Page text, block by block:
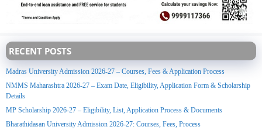
RECENT POSTS
Madras University Admission 2026-27 – Courses, Fees & Application Process
NMMS Maharashtra 2026-27 – Exam Date, Eligibility, Application Form & Scholarship
Details
MP Scholarship 2026-27 – Eligibility, List, Application Process & Documents
Bharathidasan University Admission 2026-27: Courses, Fees, Process